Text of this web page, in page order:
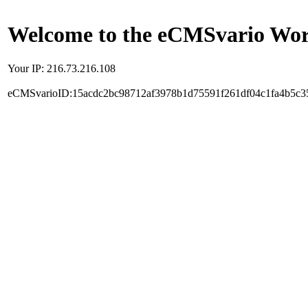
Welcome to the eCMSvario
Your IP: 216.73.216.108